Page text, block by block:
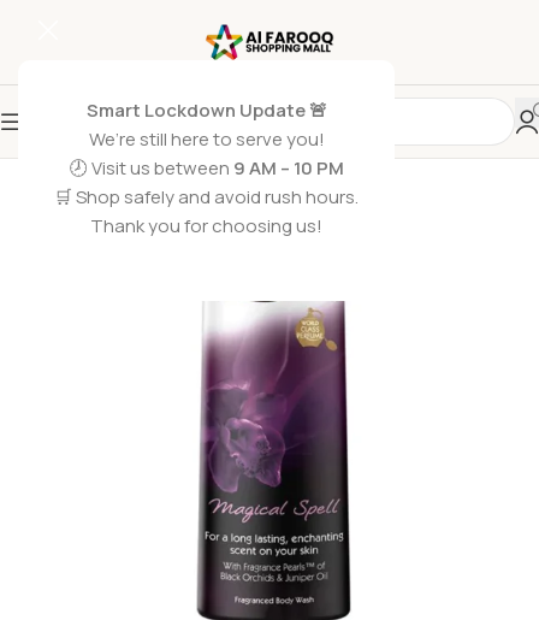
Smart Lockdown Update 🚨
We’re still here to serve you!
🕗 Visit us between 9 AM – 10 PM
🛒 Shop safely and avoid rush hours.
Thank you for choosing us!
SOLD OUT